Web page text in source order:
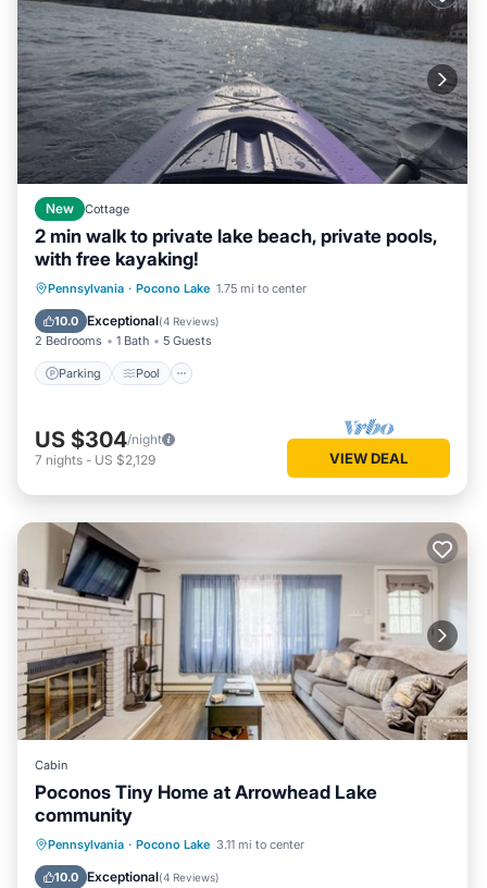
New Cottage
2 min walk to private lake beach, private pools,
with free kayaking!
Pennsylvania · Pocono Lake 1.75 mi to center
10.0 Exceptional(4 Reviews)
2 Bedrooms 1 Bath 5 Guests
Parking Pool
Parking Pool
Balcony/Terrace
Kitchen
US $304/night
7 nights - US $2,129 VIEW DEAL
Cabin
Poconos Tiny Home at Arrowhead Lake
community
Pennsylvania · Pocono Lake 3.11 mi to center
10.0 Exceptional(4 Reviews)
Oceanfront Parking
Pool
Skiing